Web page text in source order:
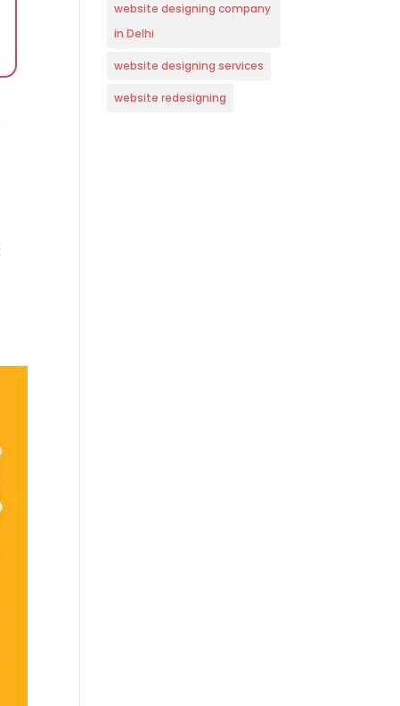
website designing company
in Delhi
website designing services
website redesigning